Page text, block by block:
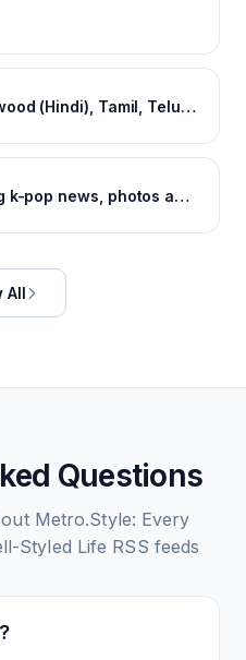
Movie News - Bollywood (Hindi), Tamil, Telugu, Kannada, Malayalam - FilmiBeat
Koreaboo - breaking k-pop news, photos and viral videos
All
Questions
Metro.Style: Every
Styled Life RSS feeds